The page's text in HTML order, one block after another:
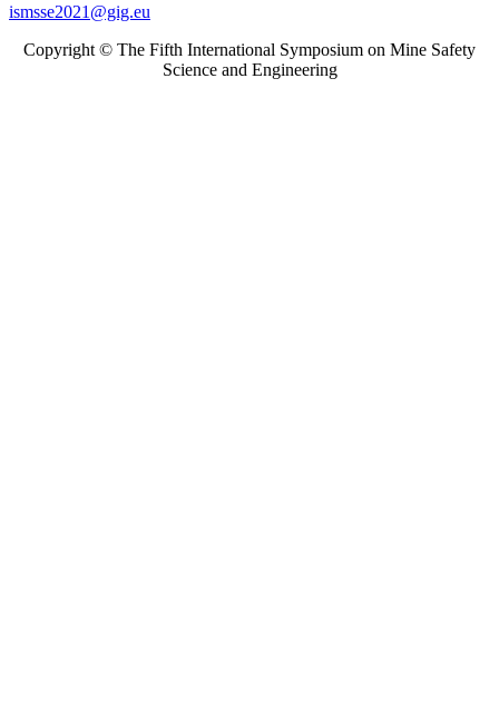
ismsse2021@gig.eu
Copyright © The Fifth International Symposium on Mine Safety
Science and Engineering